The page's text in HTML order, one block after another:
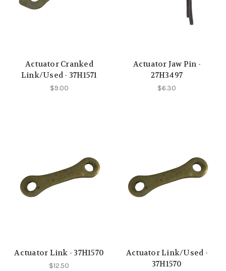
Actuator Cranked
Link/Used - 37H1571
$9.00
Actuator Jaw Pin -
27H3497
$6.30
Actuator Link - 37H1570
$12.50
Actuator Link/Used -
37H1570